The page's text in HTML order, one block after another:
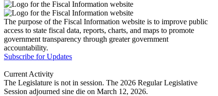
The purpose of the Fiscal Information website is to improve public
access to state fiscal data, reports, charts, and maps to promote
government transparency through greater government
accountability.
Subscribe for Updates
Current Activity
The Legislature is not in session. The 2026 Regular Legislative
Session adjourned sine die on March 12, 2026.